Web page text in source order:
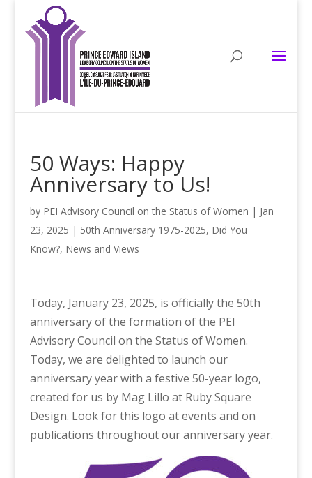
50 Ways: Happy
Anniversary to Us!
by PEI Advisory Council on the Status of Women | Jan
23, 2025 | 50th Anniversary 1975-2025, Did You
Know?, News and Views
Today, January 23, 2025, is officially the 50th
anniversary of the formation of the PEI
Advisory Council on the Status of Women.
Today, we are delighted to launch our
anniversary year with a festive 50-year logo,
created for us by Mag Lillo at Ruby Square
Design. Look for this logo at events and on
publications throughout our anniversary year.